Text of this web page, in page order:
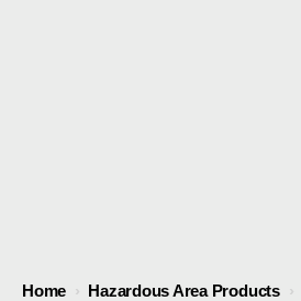
Home › Hazardous Area Products ›